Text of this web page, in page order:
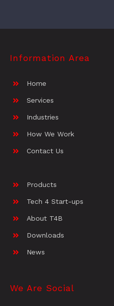
Information Area
Home
Services
Industries
How We Work
Contact Us
Products
Tech 4 Start-ups
About T4B
Downloads
News
We Are Social